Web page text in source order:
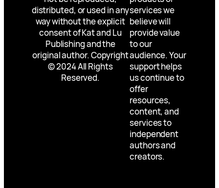
distributed, or used in any
way without the explicit
consent of Kat and Lu
Publishing and the
original author. Copyright
© 2024 All Rights
Reserved.
services we
believe will
provide value
to our
audience. Your
support helps
us continue to
offer
resources,
content, and
services to
independent
authors and
creators.